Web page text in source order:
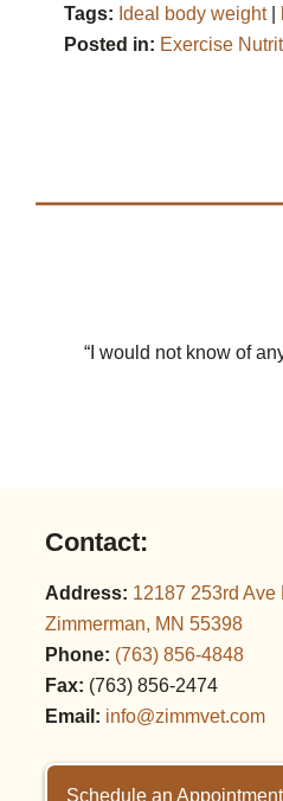
Tags: Ideal body weight|
Posted in: Exercise
“I would not know of
Contact:
Address: 12187 253rd Ave
Zimmerman, MN 55398
Phone: (763) 856‑4848
Fax: (763) 856‑2474
Email: info@zimmvet.com
Schedule an Appointment